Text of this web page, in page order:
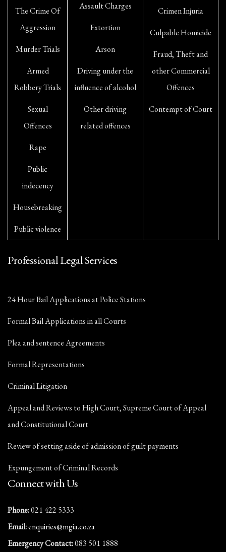
The Crime Of
Aggression
Murder Trials
Armed
Robbery Trials
Sexual
Offences
Rape
Public
indecency
Housebreaking
Public violence
Assault Charges
Extortion
Arson
Driving under the
influence of alcohol
Other driving
related offences
Crimen Injuria
Culpable Homicide
Fraud, Theft and
other Commercial
Offences
Contempt of Court
Professional Legal Services
24 Hour Bail Applications at Police Stations
Formal Bail Applications in all Courts
Plea and sentence Agreements
Formal Representations
Criminal Litigation
Appeal and Reviews to High Court, Supreme Court of Appeal
and Constitutional Court
Review of setting aside of admission of guilt payments
Expungement of Criminal Records
Connect with Us
Phone:021 422 5333
Email:enquiries@mgia.co.za
Emergency Contact:083 501 1888